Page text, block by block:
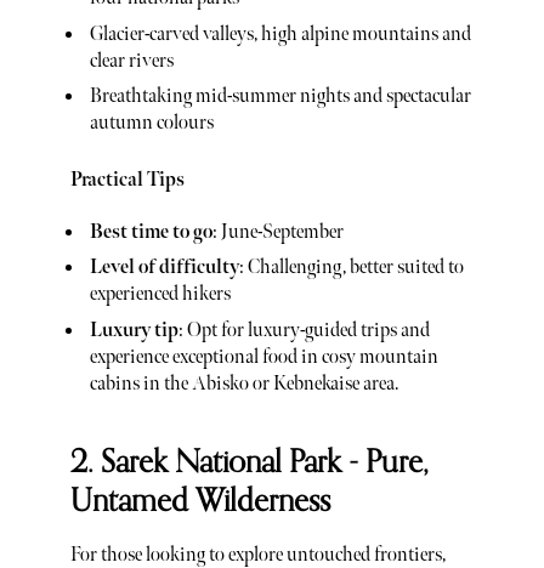
Glacier-carved valleys, high alpine mountains and
clear rivers
Breathtaking mid-summer nights and spectacular
autumn colours
Practical Tips
Best time to go: June-September
Level of difficulty: Challenging, better suited to
experienced hikers
Luxury tip: Opt for luxury-guided trips and
experience exceptional food in cosy mountain
cabins in the Abisko or Kebnekaise area.
2. Sarek National Park - Pure,
Untamed Wilderness
For those looking to explore untouched frontiers,